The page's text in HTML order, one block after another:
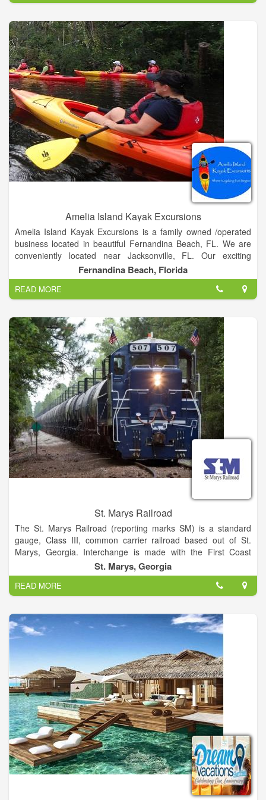
vacation experience so you can make those lasting memories.
?The world is full of fabulous architecture, amazing food and
beautiful sights. You should experience it ...and we should plan
it for you. The Travel Story Do you love a good story? Who
doesn't, right? ?In stories we explore. We learn. We discover
new things. We laugh. We connect with others. We find
romance. We find adventure. We see love. We get out of our
comfort zone. We leave daily life behind for a while. Travel is a
story being created with every experience. So...Are you ready
to create your travel story?
We help you go from idea - to experience - to lasting
memories.
Amelia Island Kayak Excursions
Amelia Island Kayak Excursions is a family owned /operated
business located in beautiful Fernandina Beach, FL. We are
conveniently located near Jacksonville, FL. Our exciting
kayaking tours give you an exclusive look into some of
Florida’s most beautiful locations.
Fernandina Beach, Florida
READ MORE
St. Marys Railroad
The St. Marys Railroad (reporting marks SM) is a standard
gauge, Class III, common carrier railroad based out of St.
Marys, Georgia. Interchange is made with the First Coast
Railroad in Kingsland, Georgia and gives customers easy
access to Jacksonville, Florida railroads CSX Transportation,
Norfolk Southern Railway and Florida East Coast Railway. St.
Marys Railroad is 286K compliant and has no high/wide load
restrictions.
St. Marys, Georgia
READ MORE